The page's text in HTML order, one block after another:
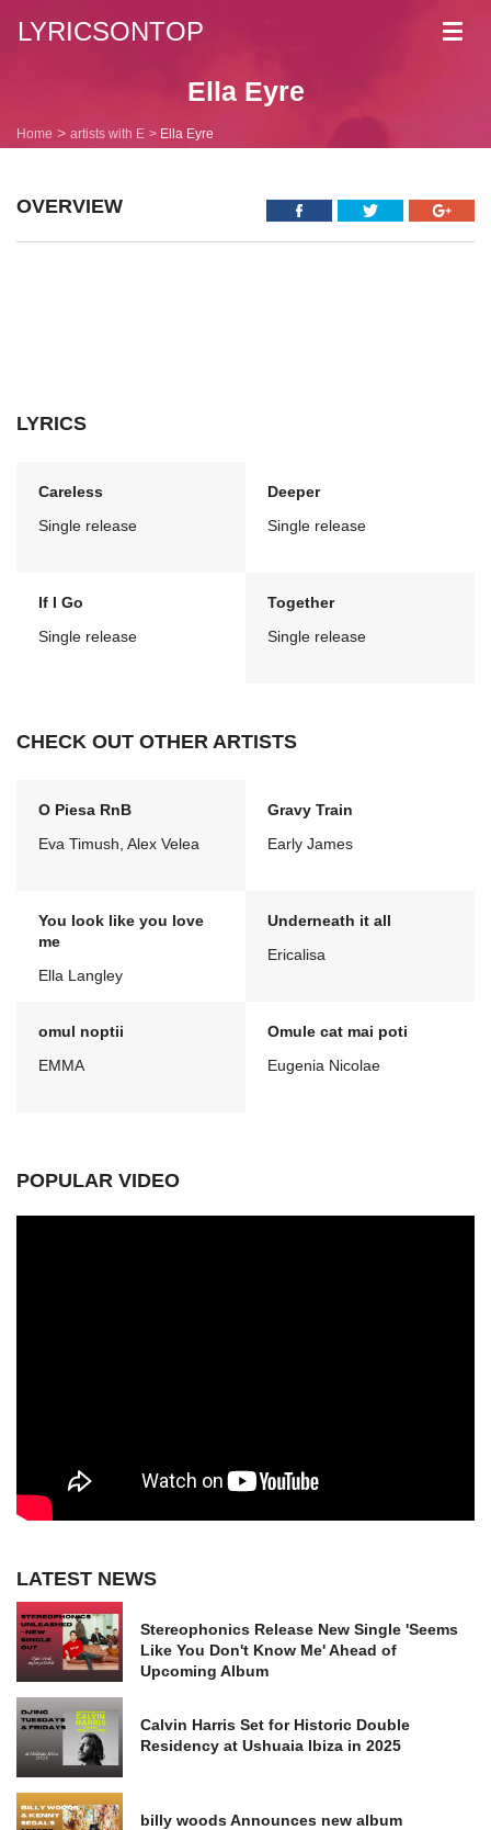
LYRICSONTOP
Ella Eyre
Home artists with E Ella Eyre
OVERVIEW
LYRICS
Careless
Single release
Deeper
Single release
If I Go
Single release
Together
Single release
CHECK OUT OTHER ARTISTS
O Piesa RnB
Eva Timush, Alex Velea
Gravy Train
Early James
You look like you love
me
Ella Langley
Underneath it all
Ericalisa
omul noptii
EMMA
Omule cat mai poti
Eugenia Nicolae
POPULAR VIDEO
LATEST NEWS
Stereophonics Release New Single 'Seems
Like You Don't Know Me' Ahead of
Upcoming Album
Calvin Harris Set for Historic Double
Residency at Ushuaia Ibiza in 2025
billy woods Announces new album